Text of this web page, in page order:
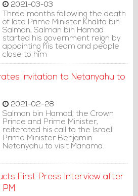
2021-03-03
Three months following the death
of late Prime Minister Khalifa bin
Salman, Salman bin Hamad
started his government reign by
appointing his team and people
close to him
Invitation to Netanyahu to
2021-02-28
Salman bin Hamad, the Crown
Prince and Prime Minister,
reiterated his call to the Israeli
Prime Minister Benjamin
Netanyahu to visit Manama.
First Press Interview after